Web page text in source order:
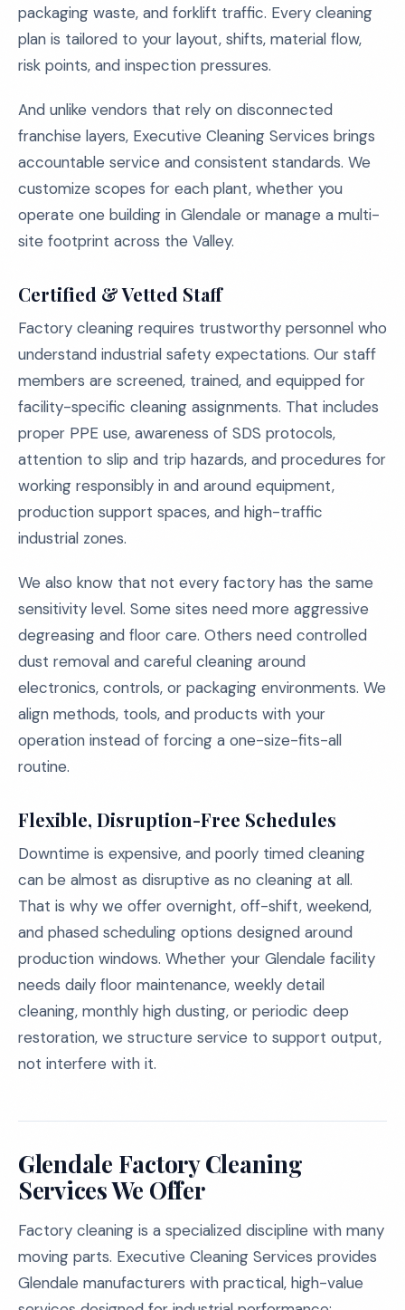
packaging waste, and forklift traffic. Every cleaning
plan is tailored to your layout, shifts, material flow,
risk points, and inspection pressures.
And unlike vendors that rely on disconnected
franchise layers, Executive Cleaning Services brings
accountable service and consistent standards. We
customize scopes for each plant, whether you
operate one building in Glendale or manage a multi-
site footprint across the Valley.
Certified & Vetted Staff
Factory cleaning requires trustworthy personnel who
understand industrial safety expectations. Our staff
members are screened, trained, and equipped for
facility-specific cleaning assignments. That includes
proper PPE use, awareness of SDS protocols,
attention to slip and trip hazards, and procedures for
working responsibly in and around equipment,
production support spaces, and high-traffic
industrial zones.
We also know that not every factory has the same
sensitivity level. Some sites need more aggressive
degreasing and floor care. Others need controlled
dust removal and careful cleaning around
electronics, controls, or packaging environments. We
align methods, tools, and products with your
operation instead of forcing a one-size-fits-all
routine.
Flexible, Disruption-Free Schedules
Downtime is expensive, and poorly timed cleaning
can be almost as disruptive as no cleaning at all.
That is why we offer overnight, off-shift, weekend,
and phased scheduling options designed around
production windows. Whether your Glendale facility
needs daily floor maintenance, weekly detail
cleaning, monthly high dusting, or periodic deep
restoration, we structure service to support output,
not interfere with it.
Glendale Factory Cleaning
Services We Offer
Factory cleaning is a specialized discipline with many
moving parts. Executive Cleaning Services provides
Glendale manufacturers with practical, high-value